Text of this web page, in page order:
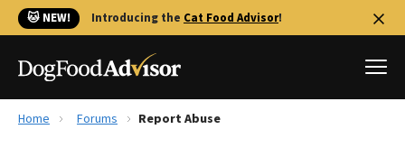
🐱 NEW! Introducing the Cat Food Advisor!
Home Forums Report Abuse